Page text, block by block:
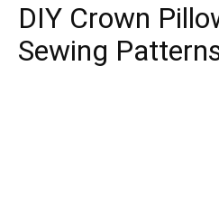
DIY Crown
Sewing